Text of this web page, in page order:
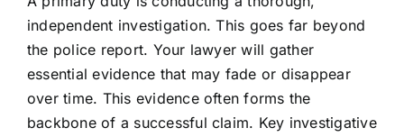
independent investigation. This goes far beyond
the police report. Your lawyer will gather
essential evidence that may fade or disappear
over time. This evidence often forms the
backbone of a successful claim. Key investigative